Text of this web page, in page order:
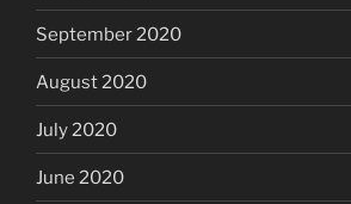
September 2020
August 2020
July 2020
June 2020